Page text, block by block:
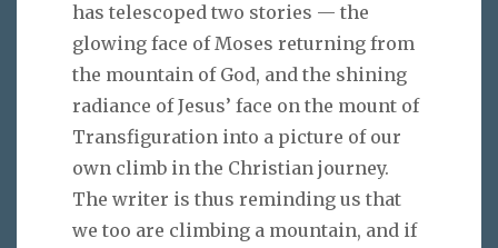
has telescoped two stories — the
glowing face of Moses returning from
the mountain of God, and the shining
radiance of Jesus’ face on the mount of
Transfiguration into a picture of our
own climb in the Christian journey.
The writer is thus reminding us that
we too are climbing a mountain, and if